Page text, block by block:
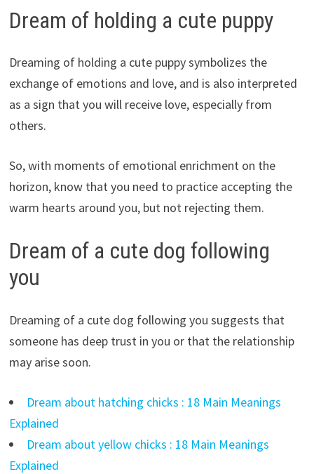
Dream of holding a cute puppy
Dreaming of holding a cute puppy symbolizes the
exchange of emotions and love, and is also interpreted
as a sign that you will receive love, especially from
others.
So, with moments of emotional enrichment on the
horizon, know that you need to practice accepting the
warm hearts around you, but not rejecting them.
Dream of a cute dog following
you
Dreaming of a cute dog following you suggests that
someone has deep trust in you or that the relationship
may arise soon.
Dream about hatching chicks : 18 Main Meanings
Explained
Dream about yellow chicks : 18 Main Meanings
Explained